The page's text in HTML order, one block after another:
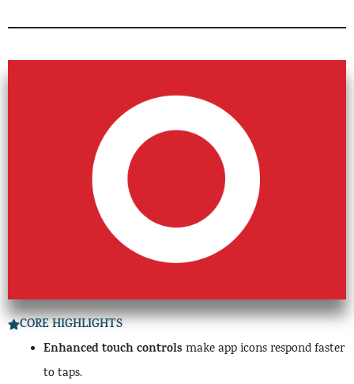
CORE HIGHLIGHTS
Enhanced touch controls make app icons respond faster
to taps.